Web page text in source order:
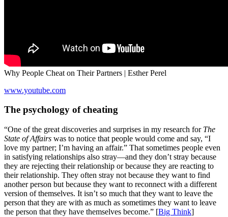
Why People Cheat on Their Partners | Esther Perel
www.youtube.com
The psychology of cheating
“One of the great discoveries and surprises in my research for The
State of Affairs was to notice that people would come and say, “I
love my partner; I’m having an affair.” That sometimes people even
in satisfying relationships also stray—and they don’t stray because
they are rejecting their relationship or because they are reacting to
their relationship. They often stray not because they want to find
another person but because they want to reconnect with a different
version of themselves. It isn’t so much that they want to leave the
person that they are with as much as sometimes they want to leave
the person that they have themselves become.” [Big Think]